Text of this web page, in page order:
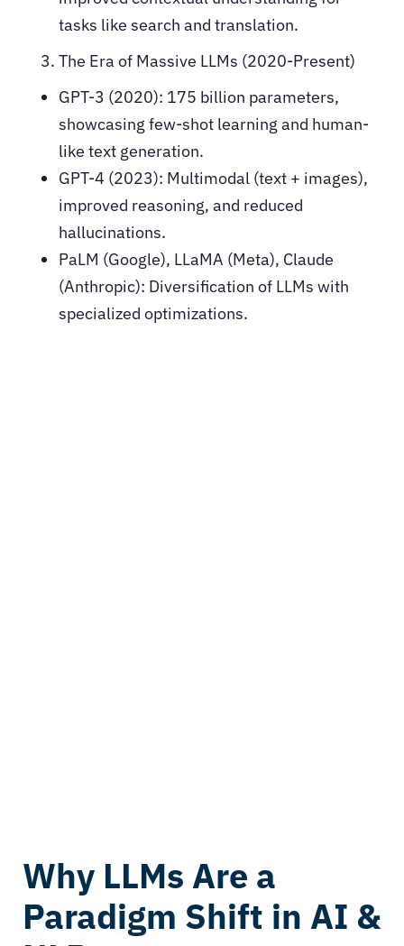
tasks like search and translation.
The Era of Massive LLMs (2020-Present)
GPT-3 (2020): 175 billion parameters,
showcasing few-shot learning and human-
like text generation.
GPT-4 (2023): Multimodal (text + images),
improved reasoning, and reduced
hallucinations.
PaLM (Google), LLaMA (Meta), Claude
(Anthropic): Diversification of LLMs with
specialized optimizations.
Why LLMs Are a
Paradigm Shift in AI &